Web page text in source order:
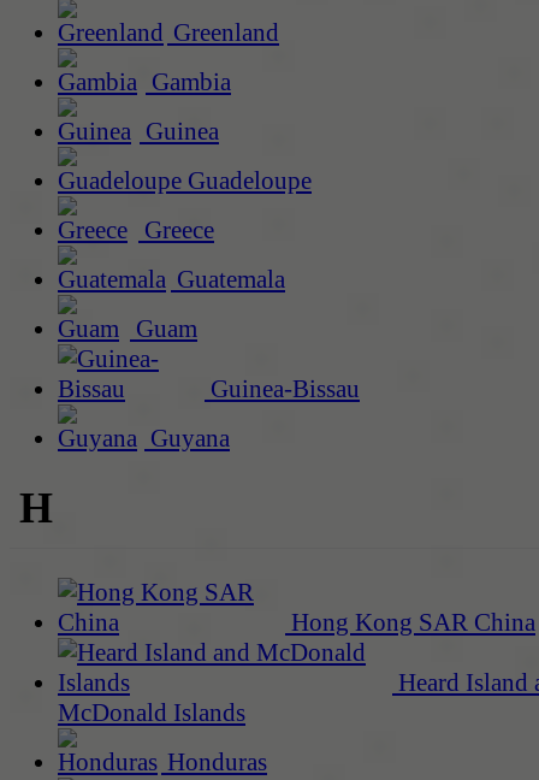
Greenland
Gambia
Guinea
Guadeloupe
Greece
Guatemala
Guam
Guinea-Bissau
Guyana
H
Hong Kong SAR China
Heard Island
McDonald Islands
Honduras